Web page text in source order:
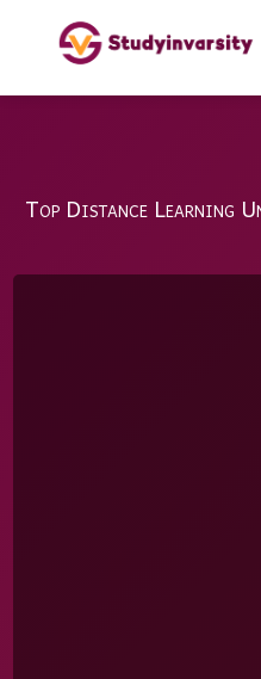
Top Distance Learning